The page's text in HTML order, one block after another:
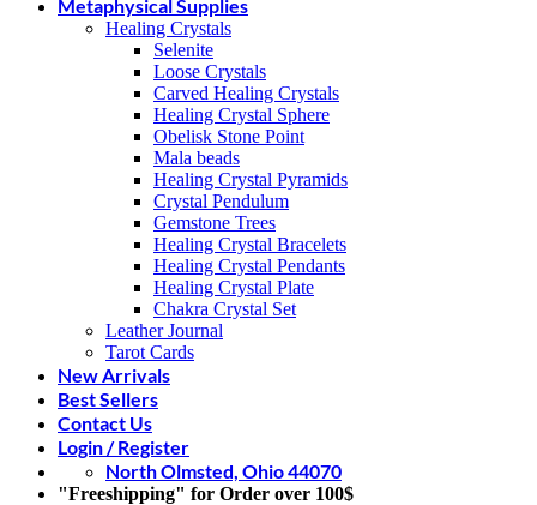
Metaphysical Supplies
Healing Crystals
Selenite
Loose Crystals
Carved Healing Crystals
Healing Crystal Sphere
Obelisk Stone Point
Mala beads
Healing Crystal Pyramids
Crystal Pendulum
Gemstone Trees
Healing Crystal Bracelets
Healing Crystal Pendants
Healing Crystal Plate
Chakra Crystal Set
Leather Journal
Tarot Cards
New Arrivals
Best Sellers
Contact Us
Login / Register
North Olmsted, Ohio 44070
"Freeshipping" for Order over 100$